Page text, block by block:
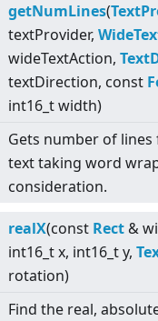
getNumLines(
textProvider,
wideTextAction,
textDirection, const
int16_t width)
Gets number of lines
text taking word
consideration.
realX(const Rect &
int16_t x, int16_t y,
rotation)
Find the real,